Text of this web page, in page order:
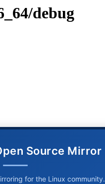
debug
Source Mirror
for the Linux community.